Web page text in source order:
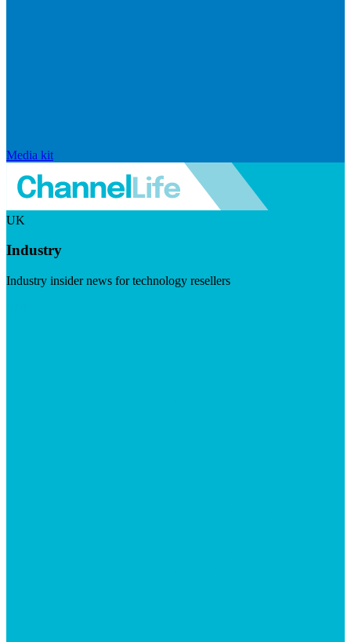
Media kit
UK
Industry
Industry insider news for technology resellers